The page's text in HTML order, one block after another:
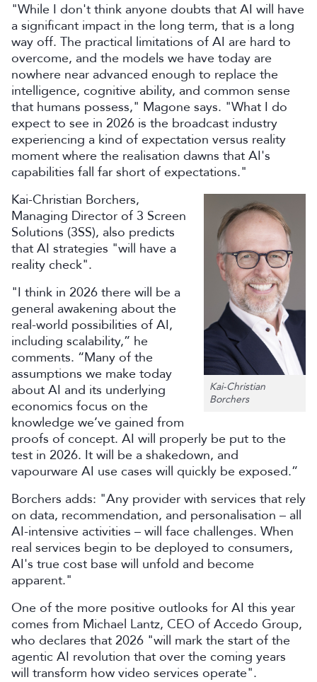
"While I don't think anyone doubts that AI will have
a significant impact in the long term, that is a long
way off. The practical limitations of AI are hard to
overcome, and the models we have today are
nowhere near advanced enough to replace the
intelligence, cognitive ability, and common sense
that humans possess," Magone says. "What I do
expect to see in 2026 is the broadcast industry
experiencing a kind of expectation versus reality
moment where the realisation dawns that AI's
capabilities fall far short of expectations."
Kai-Christian
Borchers
Kai-Christian Borchers,
Managing Director of 3 Screen
Solutions (3SS), also predicts
that AI strategies "will have a
reality check".
"I think in 2026 there will be a
general awakening about the
real-world possibilities of AI,
including scalability,” he
comments. “Many of the
assumptions we make today
about AI and its underlying
economics focus on the
knowledge we’ve gained from
proofs of concept. AI will properly be put to the
test in 2026. It will be a shakedown, and
vapourware AI use cases will quickly be exposed.”
Borchers adds: "Any provider with services that rely
on data, recommendation, and personalisation – all
AI-intensive activities – will face challenges. When
real services begin to be deployed to consumers,
AI's true cost base will unfold and become
apparent."
One of the more positive outlooks for AI this year
comes from Michael Lantz, CEO of Accedo Group,
who declares that 2026 "will mark the start of the
agentic AI revolution that over the coming years
will transform how video services operate".